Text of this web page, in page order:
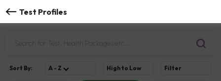
Test Profiles
Sort By: A - Z High to Low Filter